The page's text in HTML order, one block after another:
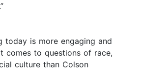
today is more engaging and
comes to questions of race,
culture than Colson